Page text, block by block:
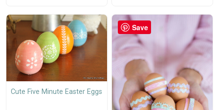
Cute Five Minute Easter Eggs
Save